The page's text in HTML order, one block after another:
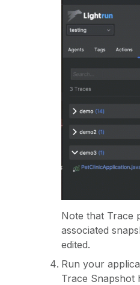
Note that Trace
associated
edited.
Run your
Trace Snapshot